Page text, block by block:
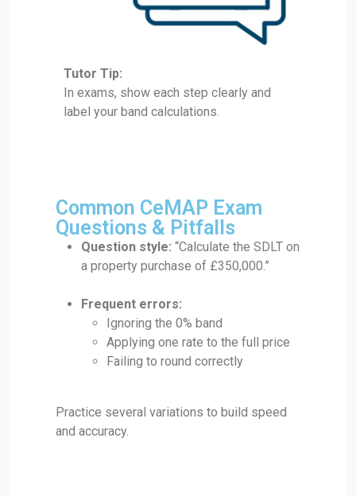
Tutor Tip:
In exams, show each step clearly and
label your band calculations.
Common CeMAP Exam
Questions & Pitfalls
Question style: “Calculate the SDLT on
a property purchase of £350,000.”
Frequent errors:
Ignoring the 0% band
Applying one rate to the full price
Failing to round correctly
Practice several variations to build speed
and accuracy.